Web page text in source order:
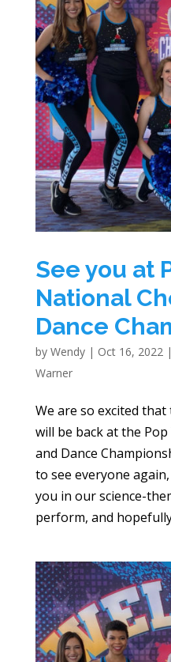
See you at
National
Dance
by Wendy| Oct 16, 2022|
Warner
We are so excited that
will be back at the
and Dance
to see everyone
you in our science-
perform, and